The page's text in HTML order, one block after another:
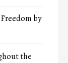
by
the